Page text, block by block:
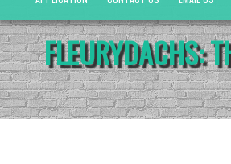
FLEURYDACHS: